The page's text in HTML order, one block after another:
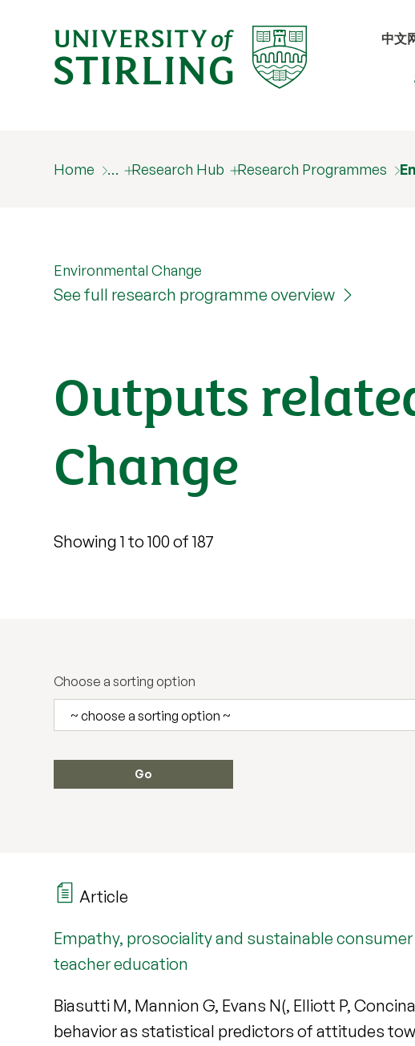
中文
Home … Research Hub Research Programmes
Environmental Change
See full research programme overview
Outputs
Change
Showing 1 to 100 of 187
Choose a sorting option
Article
Empathy, prosociality and sustainable
teacher education
Biasutti M, Mannion G, Evans N(, Elliott P,
behavior as statistical predictors of attitudes